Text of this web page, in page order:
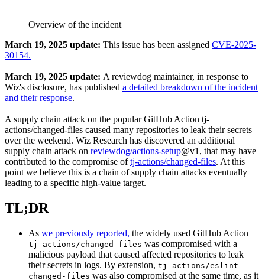
Overview of the incident
March 19, 2025 update: This issue has been assigned CVE-2025-
30154.
March 19, 2025 update: A reviewdog maintainer, in response to
Wiz's disclosure, has published a detailed breakdown of the incident
and their response.
A supply chain attack on the popular GitHub Action tj-
actions/changed-files caused many repositories to leak their secrets
over the weekend. Wiz Research has discovered an additional
supply chain attack on reviewdog/actions-setup@v1, that may have
contributed to the compromise oftj-actions/changed-files. At this
point we believe this is a chain of supply chain attacks eventually
leading to a specific high-value target.
TL;DR
As we previously reported, the widely used GitHub Action
tj-actions/changed-files was compromised with a
malicious payload that caused affected repositories to leak
their secrets in logs. By extension, tj-actions/eslint-
changed-files was also compromised at the same time, as it